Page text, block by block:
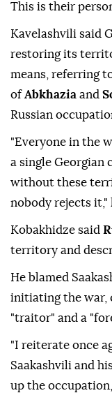
This is their
Kavelashvili said
restoring its
means, referring
ofAbkhazia and
Russian
"Everyone in the
a single Georgian
without these
nobody rejects it,"
Kobakhidze said
territory and
He blamed
initiating the war,
"traitor" and a
"I reiterate once
Saakashvili and
up the